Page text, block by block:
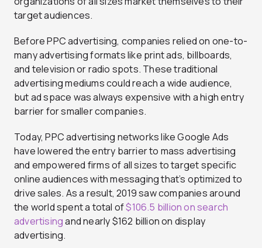
target audiences.
Before PPC advertising, companies relied on one-to-
many advertising formats like print ads, billboards,
and television or radio spots. These traditional
advertising mediums could reach a wide audience,
but ad space was always expensive with a high entry
barrier for smaller companies.
Today, PPC advertising networks like Google Ads
have lowered the entry barrier to mass advertising
and empowered firms of all sizes to target specific
online audiences with messaging that’s optimized to
drive sales. As a result, 2019 saw companies around
the world spent a total of$106.5 billion on search
advertisingand nearly $162 billion on display
advertising.